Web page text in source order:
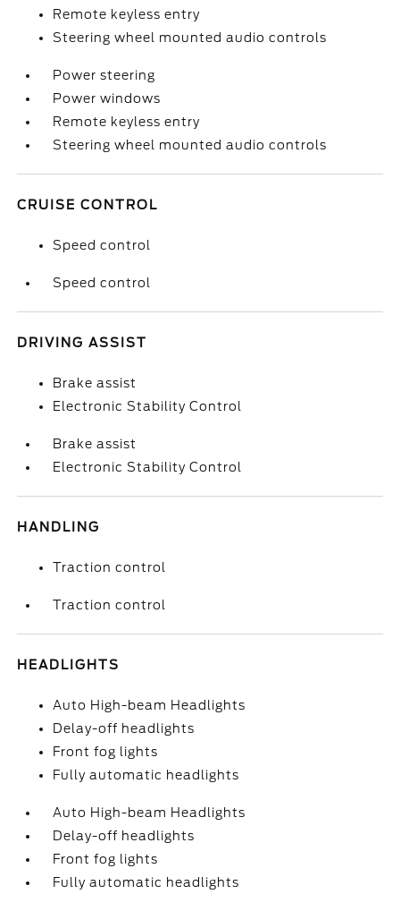
Remote keyless entry
Steering wheel mounted audio controls
Power steering
Power windows
Remote keyless entry
Steering wheel mounted audio controls
CRUISE CONTROL
Speed control
Speed control
DRIVING ASSIST
Brake assist
Electronic Stability Control
Brake assist
Electronic Stability Control
HANDLING
Traction control
Traction control
HEADLIGHTS
Auto High-beam Headlights
Delay-off headlights
Front fog lights
Fully automatic headlights
Auto High-beam Headlights
Delay-off headlights
Front fog lights
Fully automatic headlights